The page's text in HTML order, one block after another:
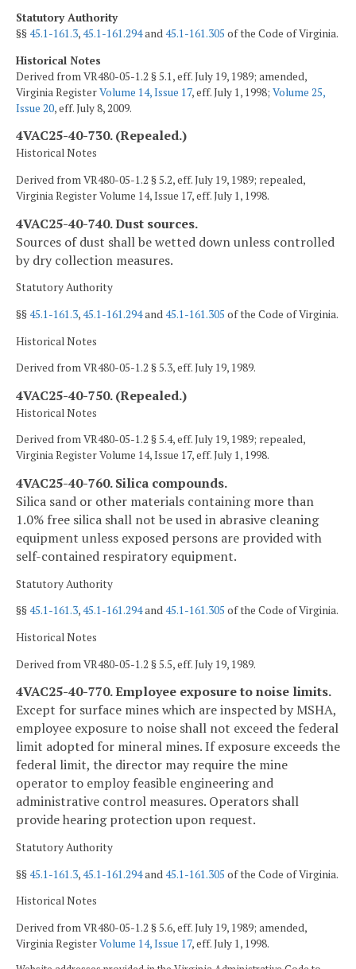
Statutory Authority
§§45.1-161.3,45.1-161.294and45.1-161.305 of the Code of Virginia.
Historical Notes
Derived from VR480-05-1.2 § 5.1, eff. July 19, 1989; amended,
Virginia RegisterVolume 14, Issue 17, eff. July 1, 1998; Volume 25,
Issue 20, eff. July 8, 2009.
4VAC25-40-730. (Repealed.)
Historical Notes
Derived from VR480-05-1.2 § 5.2, eff. July 19, 1989; repealed,
Virginia Register Volume 14, Issue 17, eff. July 1, 1998.
4VAC25-40-740. Dust sources.
Sources of dust shall be wetted down unless controlled
by dry collection measures.
Statutory Authority
§§45.1-161.3,45.1-161.294and45.1-161.305 of the Code of Virginia.
Historical Notes
Derived from VR480-05-1.2 § 5.3, eff. July 19, 1989.
4VAC25-40-750. (Repealed.)
Historical Notes
Derived from VR480-05-1.2 § 5.4, eff. July 19, 1989; repealed,
Virginia Register Volume 14, Issue 17, eff. July 1, 1998.
4VAC25-40-760. Silica compounds.
Silica sand or other materials containing more than
1.0% free silica shall not be used in abrasive cleaning
equipment unless exposed persons are provided with
self-contained respiratory equipment.
Statutory Authority
§§45.1-161.3,45.1-161.294and45.1-161.305 of the Code of Virginia.
Historical Notes
Derived from VR480-05-1.2 § 5.5, eff. July 19, 1989.
4VAC25-40-770. Employee exposure to noise limits.
Except for surface mines which are inspected by MSHA,
employee exposure to noise shall not exceed the federal
limit adopted for mineral mines. If exposure exceeds the
federal limit, the director may require the mine
operator to employ feasible engineering and
administrative control measures. Operators shall
provide hearing protection upon request.
Statutory Authority
§§45.1-161.3,45.1-161.294and 45.1-161.305 of the Code of Virginia.
Historical Notes
Derived from VR480-05-1.2 § 5.6, eff. July 19, 1989; amended,
Virginia RegisterVolume 14, Issue 17, eff. July 1, 1998.